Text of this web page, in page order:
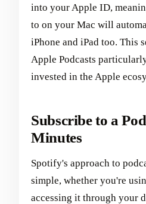
into your Apple ID,
to on your Mac will
iPhone and iPad too. This
Apple Podcasts
invested in the Apple
Subscribe to a
Minutes
Spotify's approach to
simple, whether you're
accessing it through your